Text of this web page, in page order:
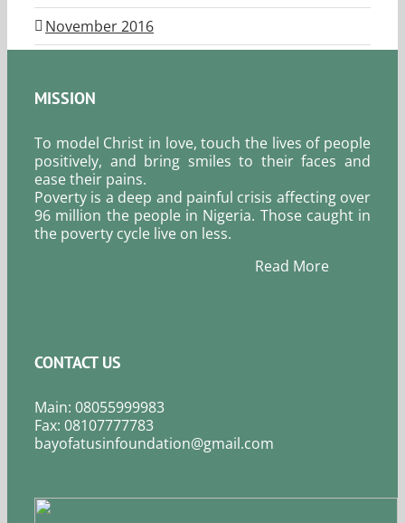
November 2016
MISSION
To model Christ in love, touch the lives of people
positively, and bring smiles to their faces and
ease their pains.
Poverty is a deep and painful crisis affecting over
96 million the people in Nigeria. Those caught in
the poverty cycle live on less.
Read More
CONTACT US
Main: 08055999983
Fax: 08107777783
bayofatusinfoundation@gmail.com